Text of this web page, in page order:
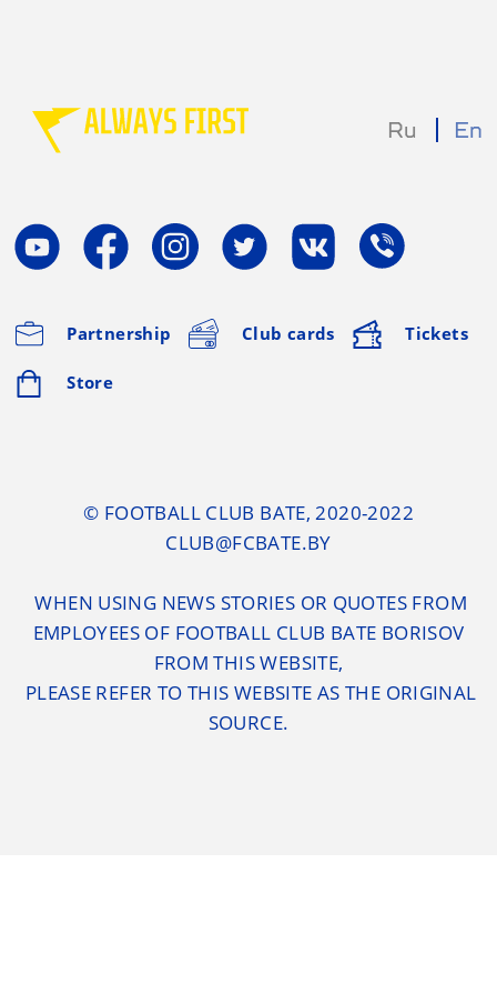
Ru En
Partnership Club cards Tickets
Store
© FOOTBALL CLUB BATE, 2020-2022
CLUB@FCBATE.BY
WHEN USING NEWS STORIES OR QUOTES FROM
EMPLOYEES OF FOOTBALL CLUB BATE BORISOV
FROM THIS WEBSITE,
PLEASE REFER TO THIS WEBSITE AS THE ORIGINAL
SOURCE.